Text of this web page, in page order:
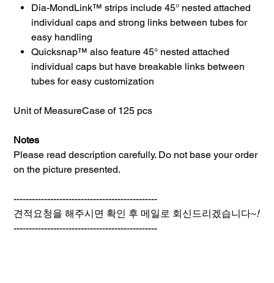
Dia-MondLink™ strips include 45° nested attached
individual caps and strong links between tubes for
easy handling
Quicksnap™ also feature 45° nested attached
individual caps but have breakable links between
tubes for easy customization
Unit of MeasureCase of 125 pcs
Notes
Please read description carefully. Do not base your order
on the picture presented.
-----------------------------------------------
견적요청을 해주시면 확인 후 메일로 회신드리겠습니다~!
-----------------------------------------------